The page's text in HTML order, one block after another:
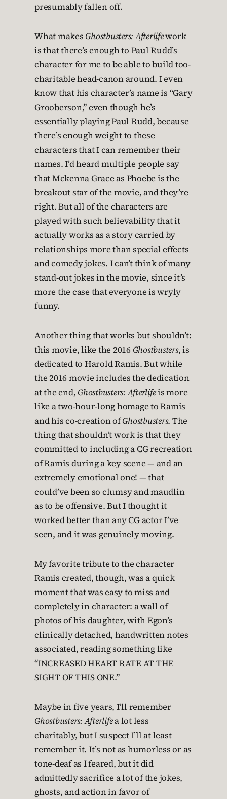
presumably fallen off.
What makes Ghostbusters: Afterlifework
is that there’s enough to Paul Rudd’s
character for me to be able to build too-
charitable head-canon around. I even
know that his character’s name is “Gary
Grooberson,” even though he’s
essentially playing Paul Rudd, because
there’s enough weight to these
characters that I can remember their
names. I’d heard multiple people say
that Mckenna Grace as Phoebe is the
breakout star of the movie, and they’re
right. But all of the characters are
played with such believability that it
actually works as a story carried by
relationships more than special effects
and comedy jokes. I can’t think of many
stand-out jokes in the movie, since it’s
more the case that everyone is wryly
funny.
Another thing that works but shouldn’t:
this movie, like the 2016 Ghostbusters, is
dedicated to Harold Ramis. But while
the 2016 movie includes the dedication
at the end, Ghostbusters: Afterlifeis more
like a two-hour-long homage to Ramis
and his co-creation ofGhostbusters. The
thing that shouldn’t work is that they
committed to including a CG recreation
of Ramis during a key scene — and an
extremely emotional one! — that
could’ve been so clumsy and maudlin
as to be offensive. But I thought it
worked better than any CG actor I’ve
seen, and it was genuinely moving.
My favorite tribute to the character
Ramis created, though, was a quick
moment that was easy to miss and
completely in character: a wall of
photos of his daughter, with Egon’s
clinically detached, handwritten notes
associated, reading something like
“INCREASED HEART RATE AT THE
SIGHT OF THIS ONE.”
Maybe in five years, I’ll remember
Ghostbusters: Afterlifea lot less
charitably, but I suspect I’ll at least
remember it. It’s not as humorless or as
tone-deaf as I feared, but it did
admittedly sacrifice a lot of the jokes,
ghosts, and action in favor of